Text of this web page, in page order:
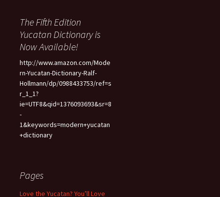
The Fifth Edition
Yucatan Dictionary is
Now Available!
http://www.amazon.com/Mode
rn-Yucatan-Dictionary-Ralf-
Hollmann/dp/0988433753/ref=s
r_1_1?
ie=UTF8&qid=1376093693&sr=8
-
1&keywords=modern+yucatan
+dictionary
Pages
Love the Yucatan? You’ll Love